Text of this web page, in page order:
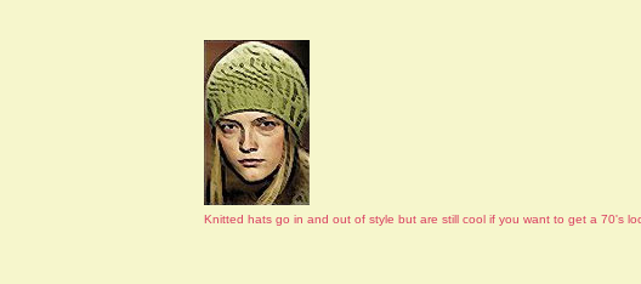
Knitted hats go in and out of style but are still cool if you want to get a 70's